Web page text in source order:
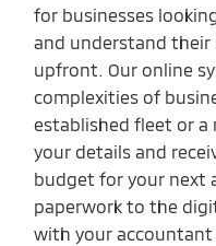
for businesses
and understand
upfront. Our online
complexities of
established fleet or a
your details and
budget for your next
paperwork to the
with your